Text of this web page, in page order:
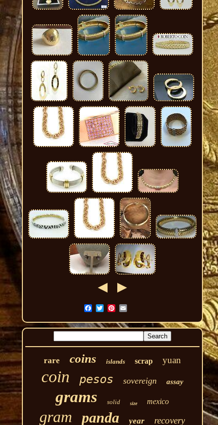
rare coins islands scrap yuan
coin pesos sovereign assay
grams solid size mexico
gram panda year recovery